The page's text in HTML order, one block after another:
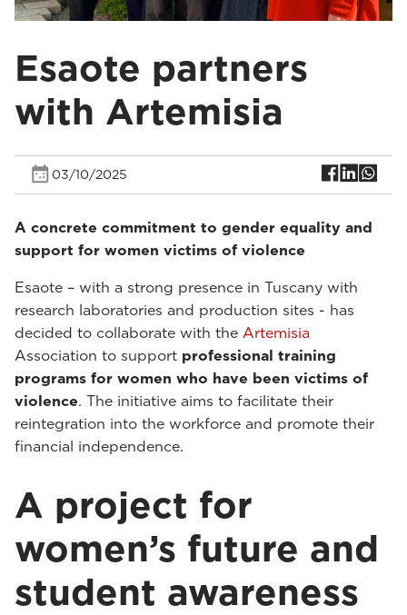
Esaote partners
with Artemisia
03/10/2025
A concrete commitment to gender equality and
support for women victims of violence
Esaote – with a strong presence in Tuscany with
research laboratories and production sites - has
decided to collaborate with the Artemisia
Association to support professional training
programs for women who have been victims of
violence. The initiative aims to facilitate their
reintegration into the workforce and promote their
financial independence.
A project for
women’s future and
student awareness